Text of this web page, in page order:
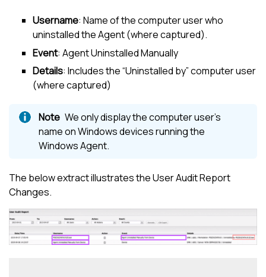
Username: Name of the computer user who
uninstalled the Agent (where captured).
Event: Agent Uninstalled Manually
Details: Includes the “Uninstalled by” computer user
(where captured)
We only display the computer user’s
name on Windows devices running the
Windows Agent.
The below extract illustrates the User Audit Report
Changes.